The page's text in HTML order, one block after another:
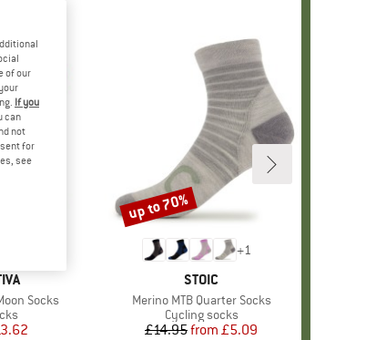
Socks
Price
+1
BRAND
STOIC
Item(s)
Merino MTB Quarter Socks
Product group
Cycling socks
Price
£14.95 Reduced Price
from £5.09
Discount
up to 70%
of our
If you
can
not
for
see